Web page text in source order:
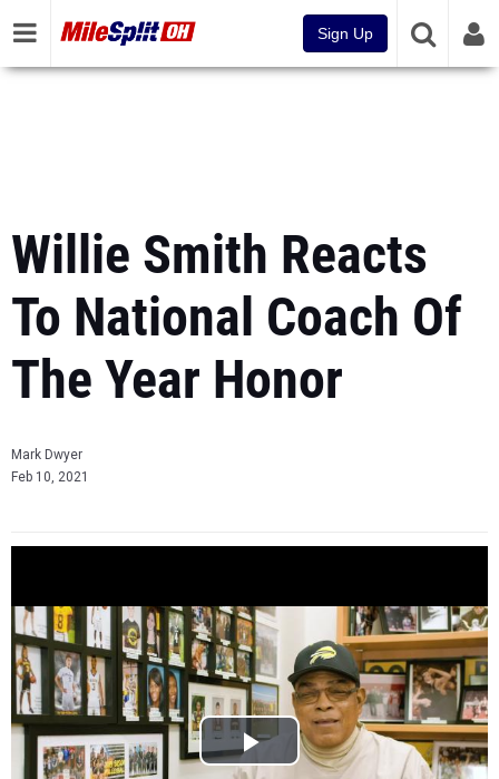
Sign Up
Willie Smith Reacts
To National Coach Of
The Year Honor
Mark Dwyer
Feb 10, 2021